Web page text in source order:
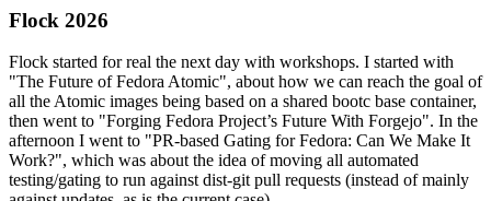
Flock 2026
Flock started for real the next day with workshops. I started with
"The Future of Fedora Atomic", about how we can reach the goal of
all the Atomic images being based on a shared bootc base container,
then went to "Forging Fedora Project’s Future With Forgejo". In the
afternoon I went to "PR-based Gating for Fedora: Can We Make It
Work?", which was about the idea of moving all automated
testing/gating to run against dist-git pull requests (instead of mainly